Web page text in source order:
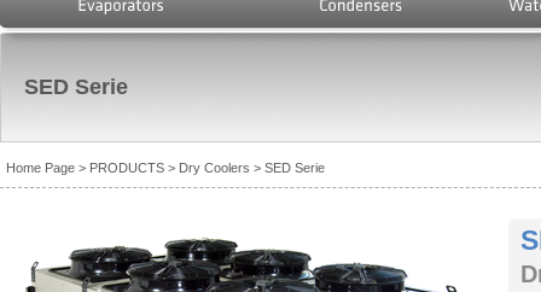
SED Serie
Home Page > PRODUCTS > Dry Coolers > SED Serie